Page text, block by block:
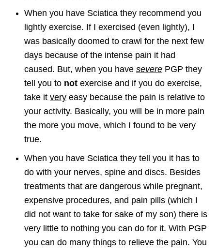
When you have Sciatica they recommend you
lightly exercise. If I exercised (even lightly), I
was basically doomed to crawl for the next few
days because of the intense pain it had
caused. But, when you have severe PGP they
tell you to not exercise and if you do exercise,
take it very easy because the pain is relative to
your activity. Basically, you will be in more pain
the more you move, which I found to be very
true.
When you have Sciatica they tell you it has to
do with your nerves, spine and discs. Besides
treatments that are dangerous while pregnant,
expensive procedures, and pain pills (which I
did not want to take for sake of my son) there is
very little to nothing you can do for it. With PGP
you can do many things to relieve the pain. You